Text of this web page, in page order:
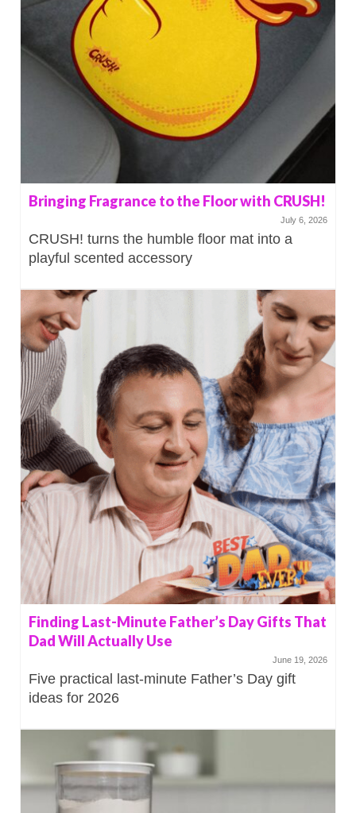
Bringing Fragrance to the Floor with CRUSH!
July 6, 2026
CRUSH! turns the humble floor mat into a
playful scented accessory
Finding Last-Minute Father’s Day Gifts That
Dad Will Actually Use
June 19, 2026
Five practical last-minute Father’s Day gift
ideas for 2026